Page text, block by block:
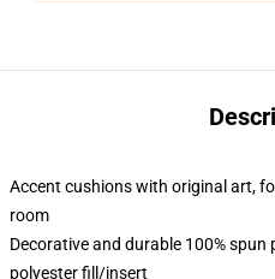
Accent cushions with original art,
room
Decorative and durable 100%
polyester fill/insert